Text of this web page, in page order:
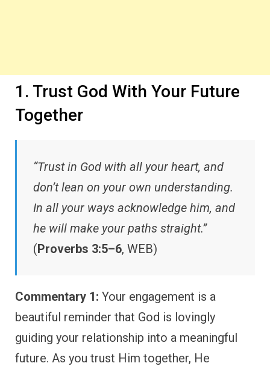
1. Trust God With Your Future
Together
“Trust in God with all your heart, and
don’t lean on your own understanding.
In all your ways acknowledge him, and
he will make your paths straight.”
(Proverbs 3:5–6, WEB)
Commentary 1: Your engagement is a
beautiful reminder that God is lovingly
guiding your relationship into a meaningful
future. As you trust Him together, He